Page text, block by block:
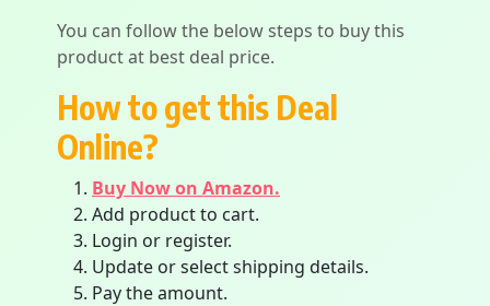
You can follow the below steps to buy this
product at best deal price.
How to get this Deal
Online?
Buy Now on Amazon.
Add product to cart.
Login or register.
Update or select shipping details.
Pay the amount.